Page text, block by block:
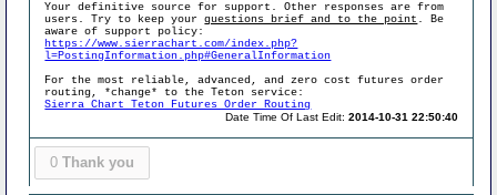
Your definitive source for support. Other responses are from
users. Try to keep yourquestions brief and to the point . Be
aware of support policy:
https://www.sierrachart.com/index.php?
l=PostingInformation.php#GeneralInformation
For the most reliable, advanced, and zero cost futures order
routing, *change* to the Teton service:
Sierra Chart Teton Futures Order Routing
Date Time Of Last Edit:2014-10-31 22:50:40
0 Thank you